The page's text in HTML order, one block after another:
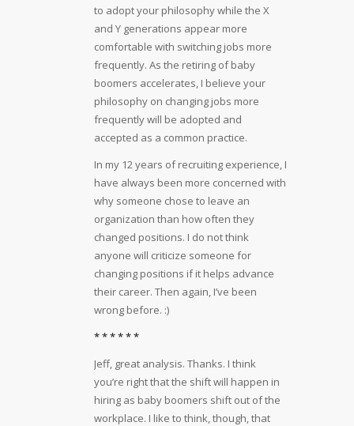
to adopt your philosophy while the X
and Y generations appear more
comfortable with switching jobs more
frequently. As the retiring of baby
boomers accelerates, I believe your
philosophy on changing jobs more
frequently will be adopted and
accepted as a common practice.
In my 12 years of recruiting experience, I
have always been more concerned with
why someone chose to leave an
organization than how often they
changed positions. I do not think
anyone will criticize someone for
changing positions if it helps advance
their career. Then again, I’ve been
wrong before. :)
* * * * * *
Jeff, great analysis. Thanks. I think
you’re right that the shift will happen in
hiring as baby boomers shift out of the
workplace. I like to think, though, that